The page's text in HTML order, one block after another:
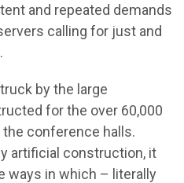
and repeated demands
calling for just and
by the large
for the over 60,000
conference halls.
artificial construction, it
ways in which – literally